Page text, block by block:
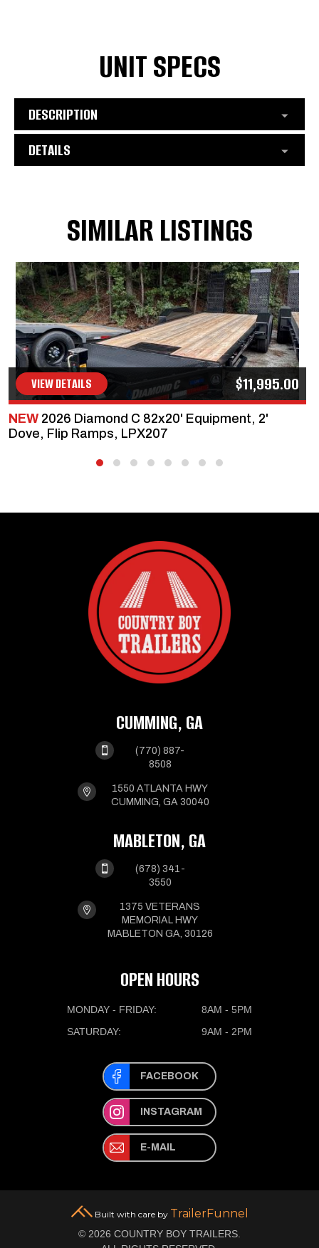
UNIT SPECS
DESCRIPTION
DETAILS
SIMILAR LISTINGS
VIEW DETAILS $11,995.00
NEW 2026 Diamond C 82x20' Equipment, 2'
Dove, Flip Ramps, LPX207
OPEN HOURS
MONDAY - FRIDAY:
8AM - 5PM
SATURDAY:
9AM - 2PM
FACEBOOK
INSTAGRAM
E-MAIL
CUMMING, GA

(770) 887-
8508

1550 ATLANTA HWY
CUMMING, GA 30040
MABLETON, GA

(678) 341-
3550

1375 VETERANS
MEMORIAL HWY
MABLETON GA, 30126
Built with care by TrailerFunnel
© 2026 COUNTRY BOY TRAILERS.